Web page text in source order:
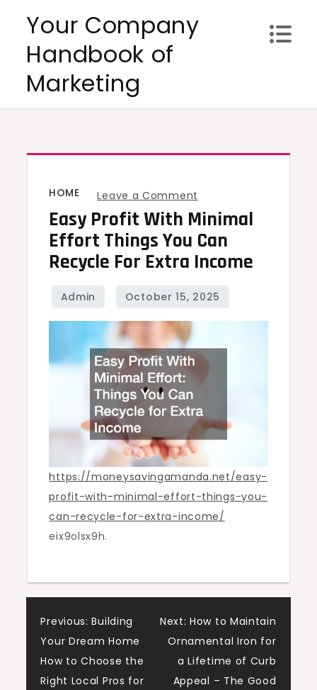
content
Your Company
Handbook of
Marketing
HOME Leave a Comment
Easy
Profit
With
Effort
Can
Extra
Income
Easy Profit With Minimal
Effort Things You Can
Recycle For Extra Income
https://moneysavingamanda.net/easy-
profit-with-minimal-effort-things-you-
can-recycle-for-extra-income/
eix9olsx9h.
Post
navigation
Previous: Building
Your Dream Home
How to Choose the
Right Local Pros for
Next: How to Maintain
Ornamental Iron for
a Lifetime of Curb
Appeal – The Good